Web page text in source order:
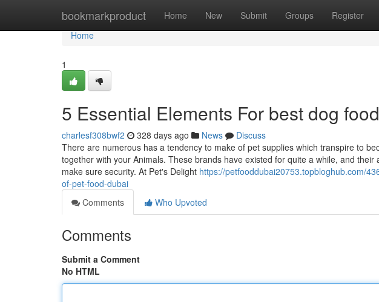
bookmarkproduct Home New Submit Groups Register
Home
Home
1
5 Essential Elements For best dog
charlesf308bwf2 328 days ago News
Discuss
There are numerous has a tendency to make of pet supplies which transpire to
together with your Animals. These brands have existed for quite a while, and
make sure security. At Pet's Delight https://petfooddubai20753.topbloghub.com/
of-pet-food-dubai
Comments
Who Upvoted
Comments
Submit a Comment
No HTML